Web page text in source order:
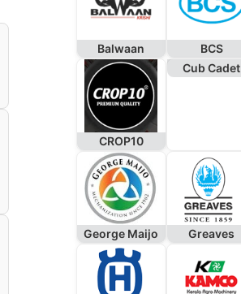
Balwaan BCS
CROP10
Cub Cadet
George Maijo Greaves